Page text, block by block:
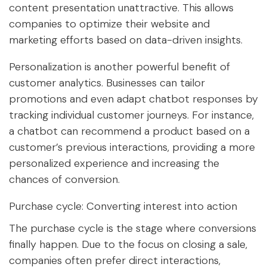
content presentation unattractive. This allows
companies to optimize their website and
marketing efforts based on data-driven insights.
Personalization is another powerful benefit of
customer analytics. Businesses can tailor
promotions and even adapt chatbot responses by
tracking individual customer journeys. For instance,
a chatbot can recommend a product based on a
customer’s previous interactions, providing a more
personalized experience and increasing the
chances of conversion.
Purchase cycle: Converting interest into action
The purchase cycle is the stage where conversions
finally happen. Due to the focus on closing a sale,
companies often prefer direct interactions,